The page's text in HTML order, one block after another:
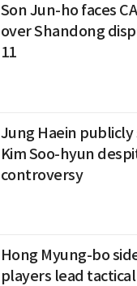
Son Jun-ho faces
over Shandong
11
Jung Haein
Kim Soo-hyun
controversy
Hong Myung-bo
players lead